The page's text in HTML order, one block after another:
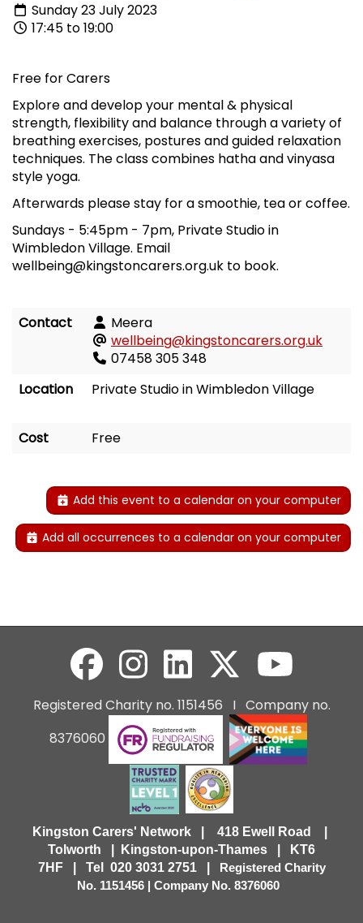
Sunday 23 July 2023
17:45 to 19:00
Free for Carers
Explore and develop your mental & physical
strength, flexibility and balance through a variety of
breathing exercises, postures and guided relaxation
techniques. The class combines hatha and vinyasa
style yoga.
Afterwards please stay for a smoothie, tea or coffee.
Sundays - 5:45pm - 7pm, Private Studio in
Wimbledon Village. Email
wellbeing@kingstoncarers.org.uk to book.
Contact
Meera
wellbeing@kingstoncarers.org.uk
07458 305 348
Location
Private Studio in Wimbledon Village
Cost Free
Add this event to a calendar on your computer
Add all occurrences to a calendar on your computer
Registered Charity no. 1151456 I Company no.
8376060
Kingston Carers' Network | 418 Ewell Road |
Tolworth | Kingston-upon-Thames | KT6
7HF | Tel 020 3031 2751 |
Registered Charity
No. 1151456 | Company No. 8376060